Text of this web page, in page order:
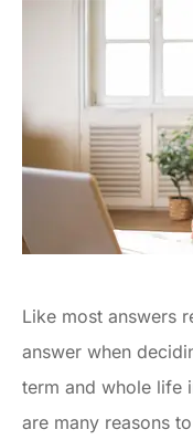
Like most answers
answer when
term and whole life
are many reasons